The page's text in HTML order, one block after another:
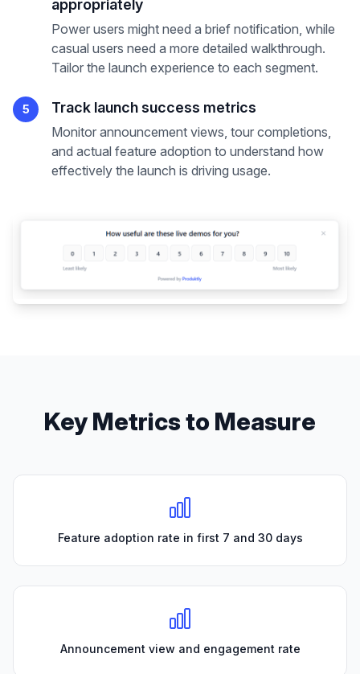
appropriately
Power users might need a brief notification, while
casual users need a more detailed walkthrough.
Tailor the launch experience to each segment.
5 Track launch success metrics
Monitor announcement views, tour completions,
and actual feature adoption to understand how
effectively the launch is driving usage.
Key Metrics to Measure
Feature adoption rate in first 7 and 30 days
Announcement view and engagement rate